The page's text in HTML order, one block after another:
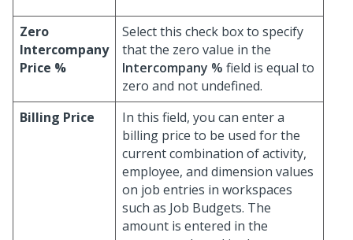
Zero
Intercompany
Price %
Select this check box to specify
that the zero value in the
Intercompany % field is equal to
zero and not undefined.
Billing Price
In this field, you can enter a
billing price to be used for the
current combination of activity,
employee, and dimension values
on job entries in workspaces
such as Job Budgets. The
amount is entered in the